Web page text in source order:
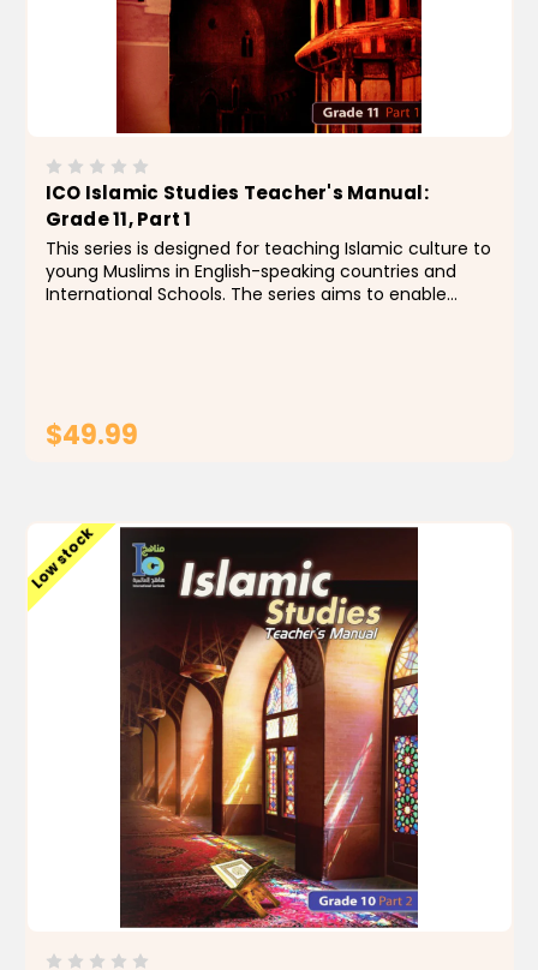
ICO Islamic Studies Teacher's Manual:
Grade 11, Part 1
This series is designed for teaching Islamic culture to
young Muslims in English-speaking countries and
International Schools. The series aims to enable
$49.99
Low stock